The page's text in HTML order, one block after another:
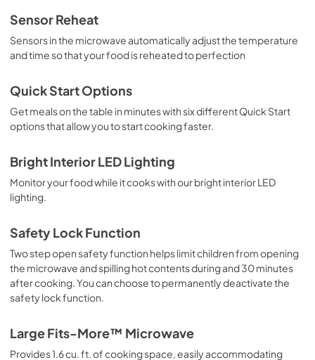
View|Download
PDF,6.20 MB
Sensor Reheat
Sensors in the microwave automatically adjust the temperature
and time so that your food is reheated to perfection
Quick Start Options
Get meals on the table in minutes with six different Quick Start
options that allow you to start cooking faster.
Bright Interior LED Lighting
Monitor your food while it cooks with our bright interior LED
lighting.
Safety Lock Function
Two step open safety function helps limit children from opening
the microwave and spilling hot contents during and 30 minutes
after cooking. You can choose to permanently deactivate the
safety lock function.
Large Fits-More™ Microwave
Provides 1.6 cu. ft. of cooking space, easily accommodating